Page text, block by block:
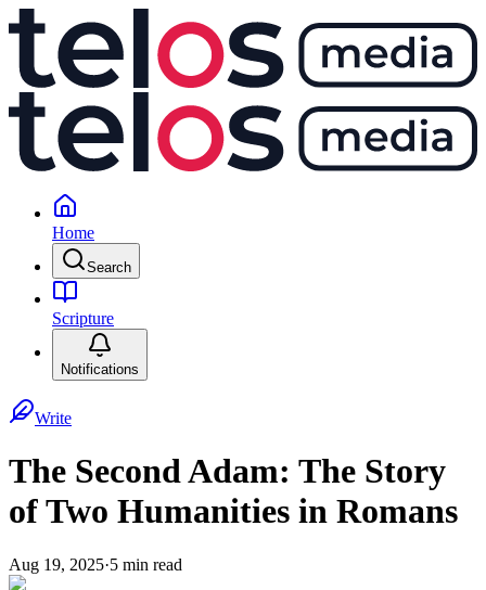
Home
Search
Scripture
Notifications
Write
The Second Adam: The Story
of Two Humanities in Romans
Aug 19, 2025·5 min read